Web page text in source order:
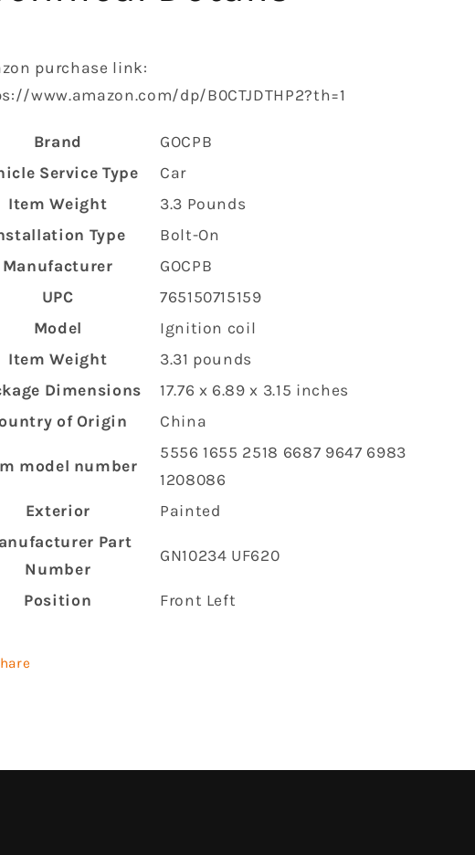
purchase link:
www.amazon.com/dp/B0CTJDTHP2?th=1
Brand
‎GOCPB
Service Type
‎Car
Item Weight
‎3.3 Pounds
Type
‎Bolt-On
Manufacturer
‎GOCPB
UPC
‎765150715159
Model
‎Ignition coil
Item Weight
‎3.31 pounds
Dimensions
‎17.76 x 6.89 x 3.15 inches
of Origin
‎China
model number
‎5556 1655 2518 6687 9647 6983
1208086
Exterior
‎Painted
Part
Number
‎GN10234 UF620
Position ‎Front Left